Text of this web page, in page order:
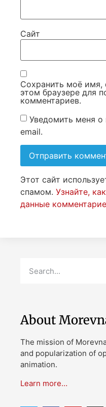
Сайт
Сохранить моё имя,
этом браузере для
комментариев.
Уведомить меня
email.
Этот сайт
спамом. Узнайте,
данные
About
The mission of
and popularization of
animation.
Learn more…